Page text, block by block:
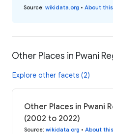
Source: wikidata.org • About
Other Places in Pwani
Explore other facets (2)
Other Places in Pwani
(2002 to 2022)
Source: wikidata.org • About